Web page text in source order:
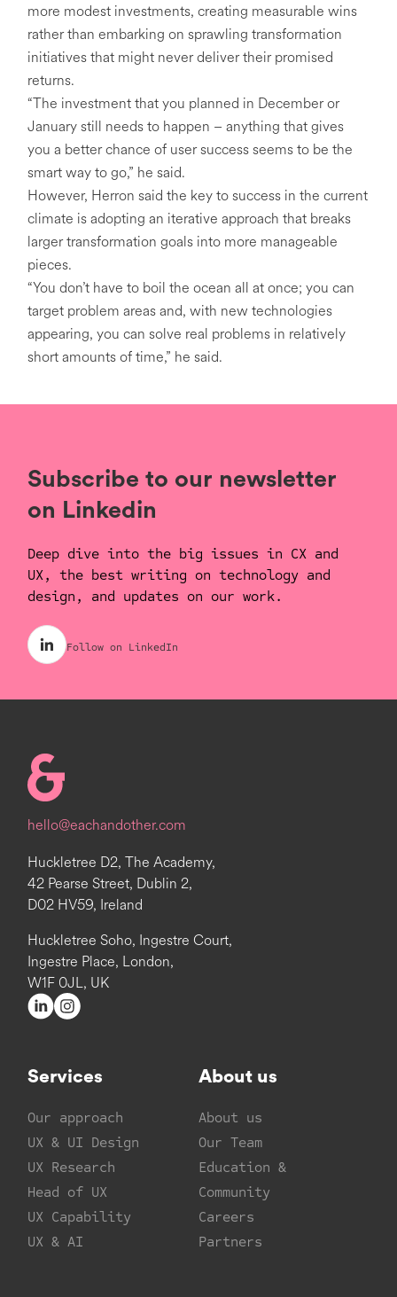
more modest investments, creating measurable wins
rather than embarking on sprawling transformation
initiatives that might never deliver their promised
returns.
“The investment that you planned in December or
January still needs to happen – anything that gives
you a better chance of user success seems to be the
smart way to go,” he said.
However, Herron said the key to success in the current
climate is adopting an iterative approach that breaks
larger transformation goals into more manageable
pieces.
“You don’t have to boil the ocean all at once; you can
target problem areas and, with new technologies
appearing, you can solve real problems in relatively
short amounts of time,” he said.
Subscribe to our newsletter
on Linkedin
Deep dive into the big issues in CX and
UX, the best writing on technology and
design, and updates on our work.
Follow on LinkedIn
Homepage
hello@eachandother.com
Huckletree D2, The Academy,
42 Pearse Street, Dublin 2,
D02 HV59, Ireland
Huckletree Soho, Ingestre Court,
Ingestre Place, London,
W1F 0JL, UK
Services
Our approach
UX & UI Design
UX Research
Head of UX
UX Capability
UX & AI
About us
About us
Our Team
Education &
Community
Careers
Partners